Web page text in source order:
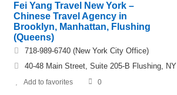
Fei Yang Travel New York –
Chinese Travel Agency in
Brooklyn, Manhattan, Flushing
(Queens)
718-989-6740 (New York City Office)
40-48 Main Street, Suite 205-B Flushing,
Add to favorites 0